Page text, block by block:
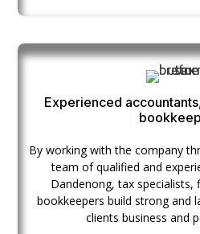
Experienced
By working with the company
team of qualified and
Dandenong, tax specialists,
bookkeepers build strong and
clients business and